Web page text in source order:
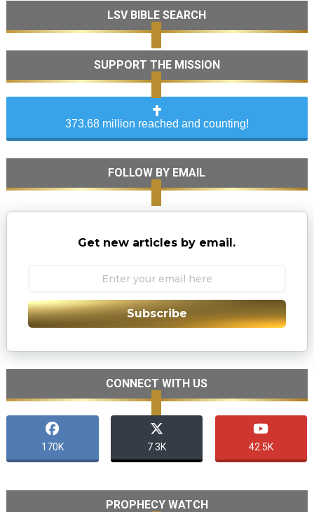
LSV BIBLE SEARCH
SUPPORT THE MISSION
373.68 million reached and counting!
FOLLOW BY EMAIL
Get new articles by email.
Subscribe
CONNECT WITH US
170K 7.3K 42.5K
PROPHECY WATCH